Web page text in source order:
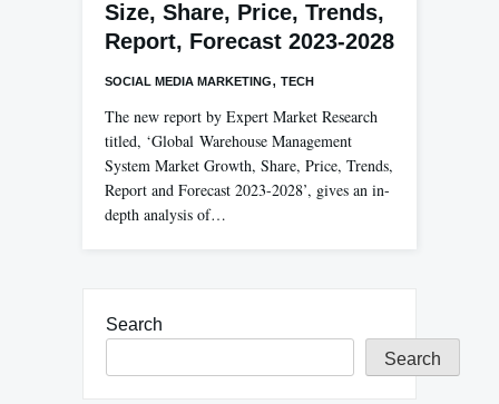
Size, Share, Price, Trends,
Report, Forecast 2023-2028
SOCIAL MEDIA MARKETING, TECH
The new report by Expert Market Research
titled, ‘Global Warehouse Management
System Market Growth, Share, Price, Trends,
Report and Forecast 2023-2028’, gives an in-
depth analysis of…
Search
Search